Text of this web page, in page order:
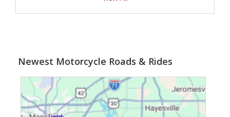
Newest Motorcycle Roads & Rides